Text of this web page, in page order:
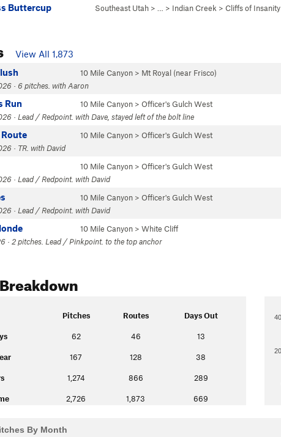
Buttercup Southeast Utah > … > Indian Creek > Cliffs of Insanity
View All 1,873
10 Mile Canyon > Mt Royal (near Frisco)
· 6 pitches. with Aaron
Run 10 Mile Canyon > Officer's Gulch West
· Lead / Redpoint. with Dave, stayed left of the bolt line
10 Mile Canyon > Officer's Gulch West
· TR. with David
10 Mile Canyon > Officer's Gulch West
· Lead / Redpoint. with David
10 Mile Canyon > Officer's Gulch West
· Lead / Redpoint. with David
10 Mile Canyon > White Cliff
· 2 pitches. Lead / Pinkpoint. to the top anchor
Pitches Routes Days Out
62 46 13
167 128 38
1,274 866 289
2,726 1,873 669
By Month